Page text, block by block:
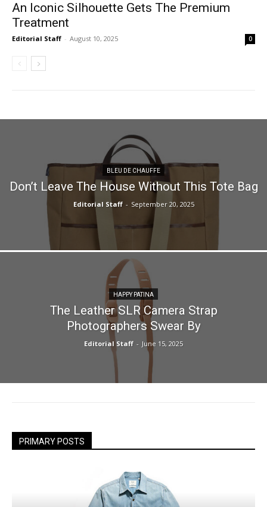
An Iconic Silhouette Gets The Premium
Treatment
Editorial Staff - August 10, 2025 0
BLEU DE CHAUFFE
Don’t Leave The House Without This Tote Bag
Editorial Staff - September 20, 2025
HAPPY PATINA
The Leather SLR Camera Strap
Photographers Swear By
Editorial Staff - June 15, 2025
PRIMARY POSTS